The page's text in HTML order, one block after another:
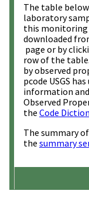
The table
laboratory
this monitoring
downloaded
page or by
row of the
by observed
pcode USGS
information
Observed
the Code
The summary
the summary